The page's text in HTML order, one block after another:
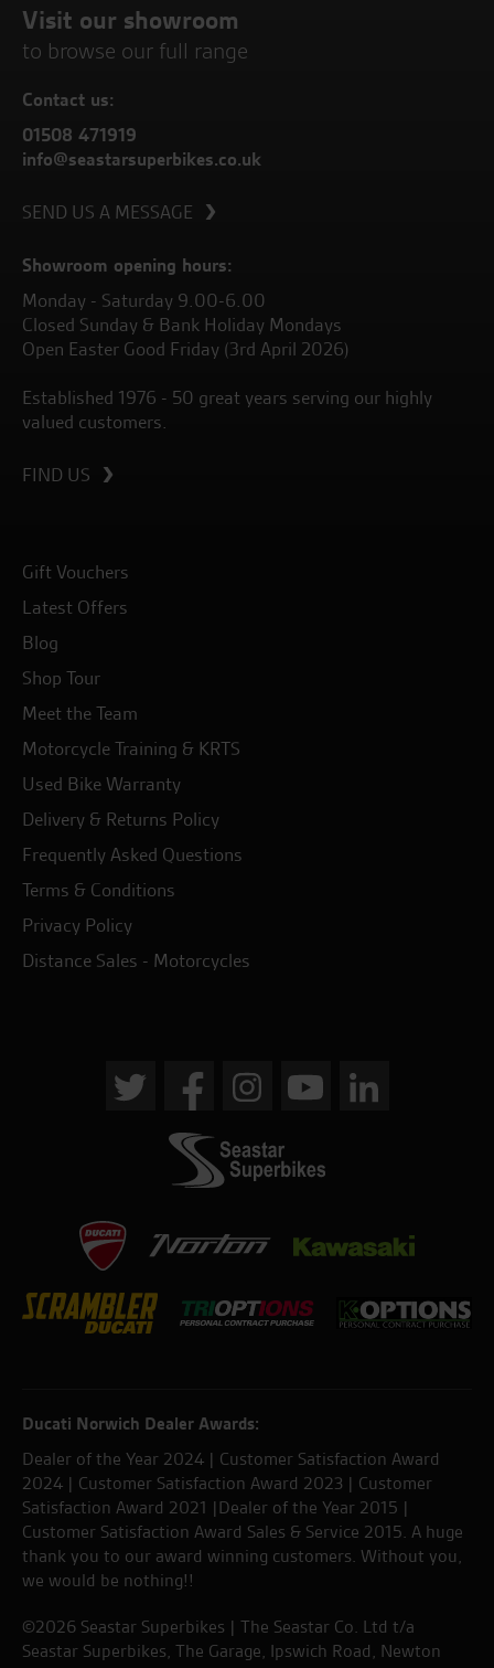
Visit our showroom
to browse our full range
Contact us:
01508 471919
info@seastarsuperbikes.co.uk
SEND US A MESSAGE
Showroom opening hours:
Monday - Saturday 9.00-6.00
Closed Sunday & Bank Holiday Mondays
Open Easter Good Friday (3rd April 2026)
Established 1976 - 50 great years serving our highly
valued customers.
FIND US
Gift Vouchers
Latest Offers
Blog
Shop Tour
Meet the Team
Motorcycle Training & KRTS
Used Bike Warranty
Delivery & Returns Policy
Frequently Asked Questions
Terms & Conditions
Privacy Policy
Distance Sales - Motorcycles
Ducati Norwich Dealer Awards:
Dealer of the Year 2024 | Customer Satisfaction Award
2024 | Customer Satisfaction Award 2023 | Customer
Satisfaction Award 2021 |Dealer of the Year 2015 |
Customer Satisfaction Award Sales & Service 2015. A huge
thank you to our award winning customers. Without you,
we would be nothing!!
©2026 Seastar Superbikes | The Seastar Co. Ltd t/a
Seastar Superbikes, The Garage, Ipswich Road, Newton